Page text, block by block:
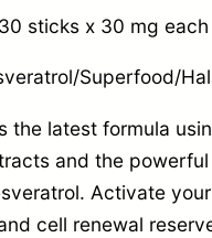
30 sticks x 30 mg each
Superfood/
the latest formula
and the powerful
Activate
cell renewal